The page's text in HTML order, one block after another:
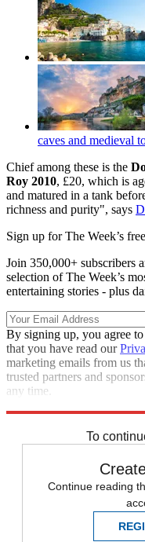
caves and medieval
Chief among these is the
Roy 2010, £20, which is
and matured in a tank
richness and purity", says
Sign up for The Week’s
Join 350,000+ subscribers
selection of The Week’s
entertaining stories - plus
By signing up, you agree
that you have read our
marketing emails from us
trusted partners and
any time.
To
Continue reading